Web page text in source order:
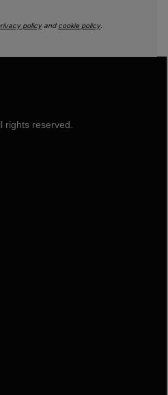
policyand cookie policy.
rights reserved.